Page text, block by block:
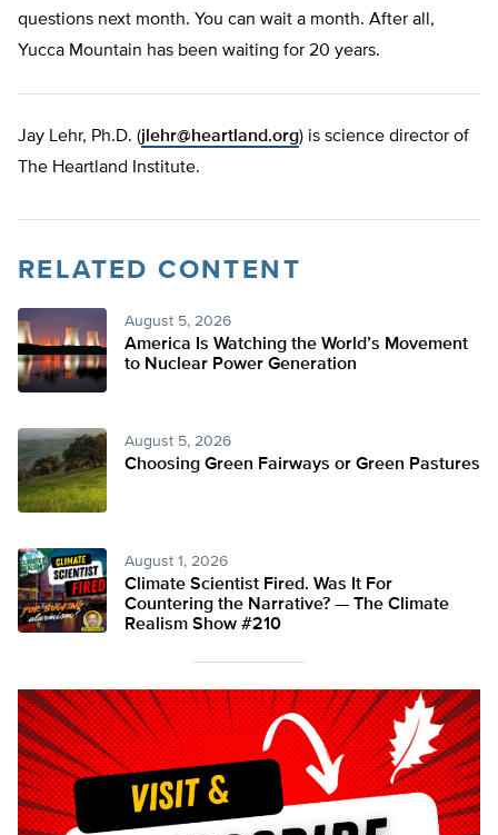
questions next month. You can wait a month. After all,
Yucca Mountain has been waiting for 20 years.
Jay Lehr, Ph.D. (jlehr@heartland.org) is science director of
The Heartland Institute.
RELATED CONTENT
August 5, 2026
America Is Watching the World’s Movement
to Nuclear Power Generation
August 5, 2026
Choosing Green Fairways or Green Pastures
August 1, 2026
Climate Scientist Fired. Was It For
Countering the Narrative? — The Climate
Realism Show #210